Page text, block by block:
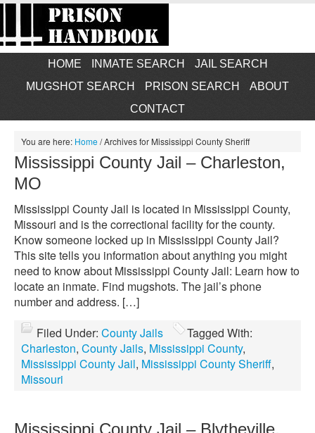
HOME INMATE SEARCH
JAIL SEARCH
MUGSHOT SEARCH
PRISON SEARCH
ABOUT
CONTACT
You are here: Home/Archives for Mississippi County Sheriff
Mississippi County Jail – Charleston,
MO
Mississippi County Jail is located in Mississippi County,
Missouri and is the correctional facility for the county.
Know someone locked up in Mississippi County Jail?
This site tells you information about anything you might
need to know about Mississippi County Jail: Learn how to
locate an inmate. Find mugshots. The jail’s phone
number and address. […]
Filed Under: County Jails
Tagged With:
Charleston, County Jails, Mississippi County,
Mississippi County Jail, Mississippi County Sheriff,
Missouri
Mississippi County Jail – Blytheville,